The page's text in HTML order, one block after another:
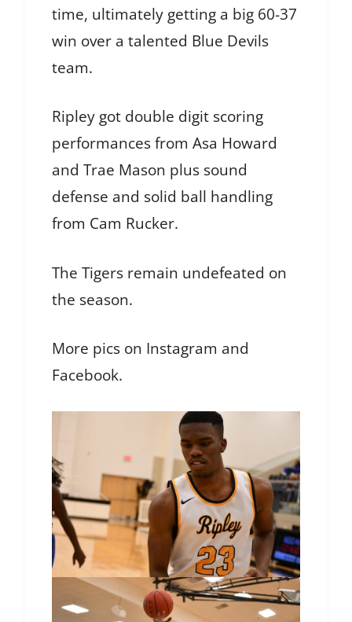
time, ultimately getting a big 60-37
win over a talented Blue Devils
team.
Ripley got double digit scoring
performances from Asa Howard
and Trae Mason plus sound
defense and solid ball handling
from Cam Rucker.
The Tigers remain undefeated on
the season.
More pics on Instagram and
Facebook.